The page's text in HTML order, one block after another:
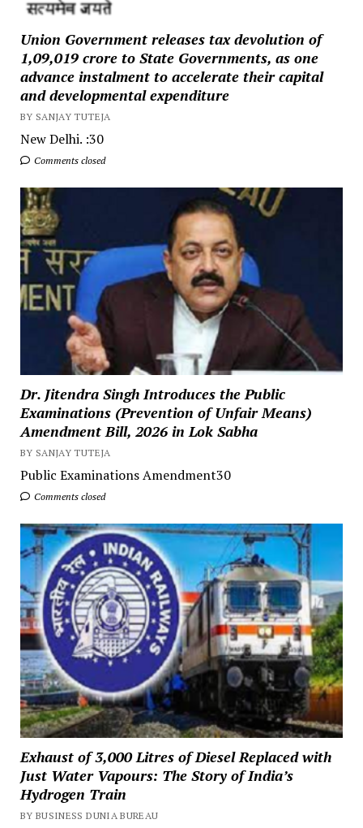
Union Government releases tax devolution of
₹1,09,019 crore to State Governments, as one
advance instalment to accelerate their capital
and developmental expenditure
BY SANJAY TUTEJA
New Delhi. :30
Comments closed
Dr. Jitendra Singh Introduces the Public
Examinations (Prevention of Unfair Means)
Amendment Bill, 2026 in Lok Sabha
BY SANJAY TUTEJA
Public Examinations Amendment30
Comments closed
Exhaust of 3,000 Litres of Diesel Replaced with
Just Water Vapours: The Story of India’s
Hydrogen Train
BY BUSINESS DUNIA BUREAU